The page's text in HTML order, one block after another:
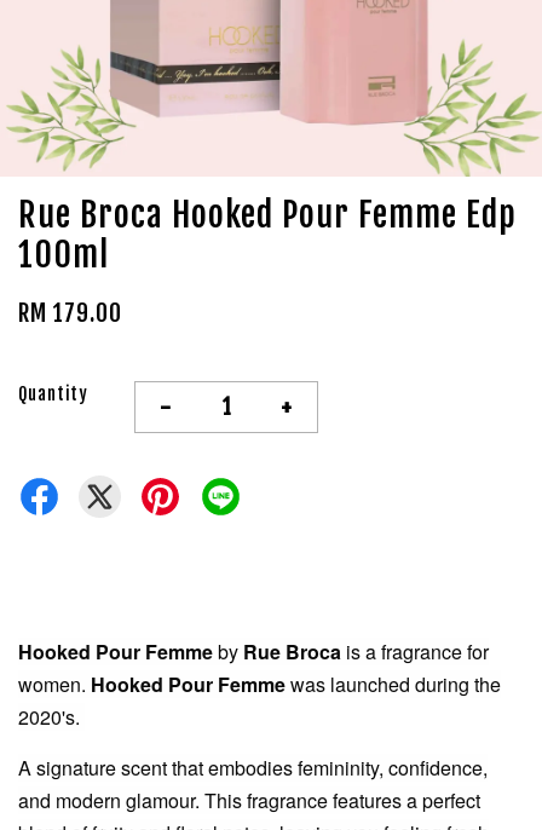
Rue Broca Hooked Pour Femme Edp
100ml
RM 179.00
Quantity - +
Hooked Pour Femmeby Rue Broca is a fragrance for
women. Hooked Pour Femmewas launched during the
2020's.
A signature scent that embodies femininity, confidence,
and modern glamour. This fragrance features a perfect